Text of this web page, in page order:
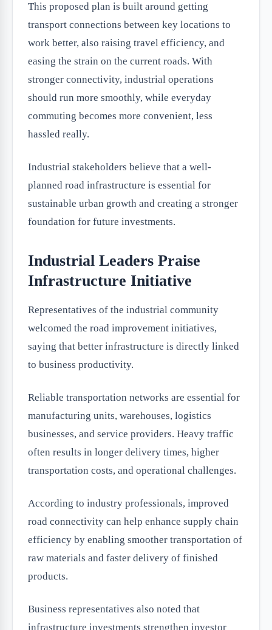
This proposed plan is built around getting
transport connections between key locations to
work better, also raising travel efficiency, and
easing the strain on the current roads. With
stronger connectivity, industrial operations
should run more smoothly, while everyday
commuting becomes more convenient, less
hassled really.
Industrial stakeholders believe that a well-
planned road infrastructure is essential for
sustainable urban growth and creating a stronger
foundation for future investments.
Industrial Leaders Praise
Infrastructure Initiative
Representatives of the industrial community
welcomed the road improvement initiatives,
saying that better infrastructure is directly linked
to business productivity.
Reliable transportation networks are essential for
manufacturing units, warehouses, logistics
businesses, and service providers. Heavy traffic
often results in longer delivery times, higher
transportation costs, and operational challenges.
According to industry professionals, improved
road connectivity can help enhance supply chain
efficiency by enabling smoother transportation of
raw materials and faster delivery of finished
products.
Business representatives also noted that
infrastructure investments strengthen investor